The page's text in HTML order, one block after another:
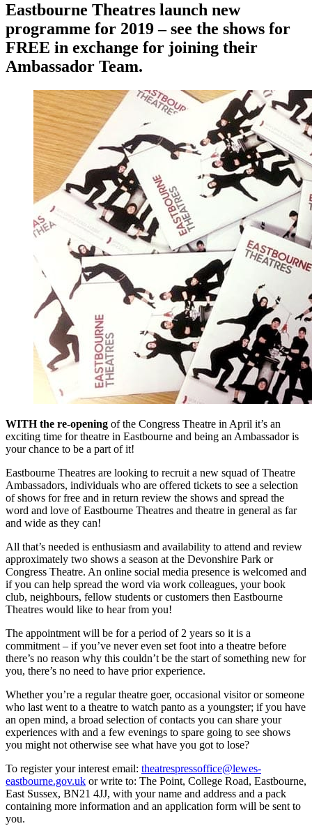
Eastbourne Theatres launch new
programme for 2019 – see the shows for
FREE in exchange for joining their
Ambassador Team.
WITH the re-opening of the Congress Theatre in April it’s an
exciting time for theatre in Eastbourne and being an Ambassador is
your chance to be a part of it!
Eastbourne Theatres are looking to recruit a new squad of Theatre
Ambassadors, individuals who are offered tickets to see a selection
of shows for free and in return review the shows and spread the
word and love of Eastbourne Theatres and theatre in general as far
and wide as they can!
All that’s needed is enthusiasm and availability to attend and review
approximately two shows a season at the Devonshire Park or
Congress Theatre. An online social media presence is welcomed and
if you can help spread the word via work colleagues, your book
club, neighbours, fellow students or customers then Eastbourne
Theatres would like to hear from you!
The appointment will be for a period of 2 years so it is a
commitment – if you’ve never even set foot into a theatre before
there’s no reason why this couldn’t be the start of something new for
you, there’s no need to have prior experience.
Whether you’re a regular theatre goer, occasional visitor or someone
who last went to a theatre to watch panto as a youngster; if you have
an open mind, a broad selection of contacts you can share your
experiences with and a few evenings to spare going to see shows
you might not otherwise see what have you got to lose?
To register your interest email: theatrespressoffice@lewes-
eastbourne.gov.uk or write to: The Point, College Road, Eastbourne,
East Sussex, BN21 4JJ, with your name and address and a pack
containing more information and an application form will be sent to
you.